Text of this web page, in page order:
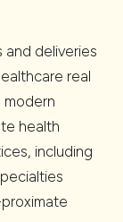
and deliveries
real
health
including